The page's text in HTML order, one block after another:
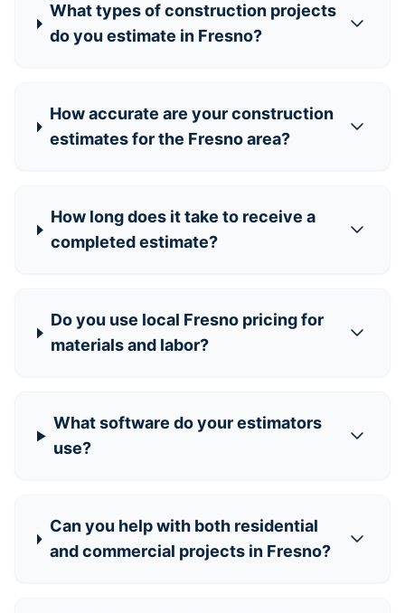
What types of construction projects
do you estimate in Fresno?
How accurate are your construction
estimates for the Fresno area?
How long does it take to receive a
completed estimate?
Do you use local Fresno pricing for
materials and labor?
What software do your estimators
use?
Can you help with both residential
and commercial projects in Fresno?